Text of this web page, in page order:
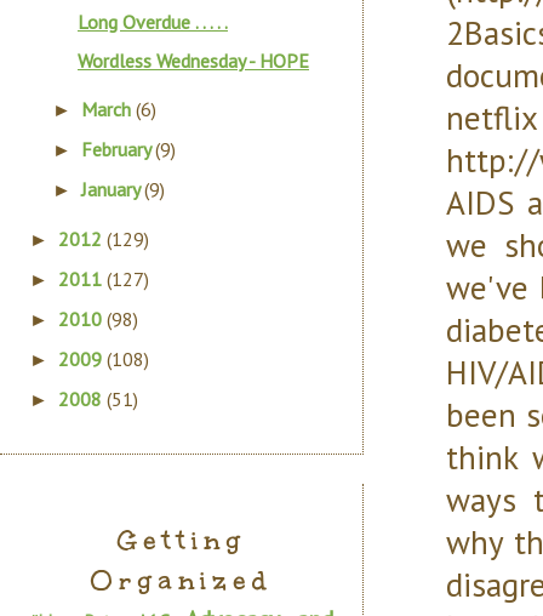
AIDS
we
we've
HIV/
been
think
ways
why
Long Overdue . . . . .
Wordless Wednesday - HOPE
► March(6)
► February(9)
►January(9)
► 2012 (129)
► 2011 (127)
► 2010 (98)
► 2009 (108)
► 2008 (51)
Getting
Organized